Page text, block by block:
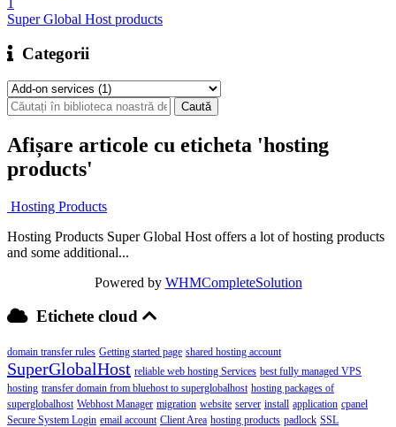
1
Super Global Host products
Categorii
Afișare articole cu eticheta 'hosting
products'
Hosting Products
Hosting Products Super Global Host offers a lot of hosting products
and some additional...
Powered by WHMCompleteSolution
Etichete cloud
domain transfer rules Getting started page shared hosting account
SuperGlobalHost reliable web hosting Services best fully managed VPS
hosting transfer domain from bluehost to superglobalhost hosting packages of
superglobalhost Webhost Manager migration website server install application cpanel
Secure System Login email account Client Area hosting products padlock SSL